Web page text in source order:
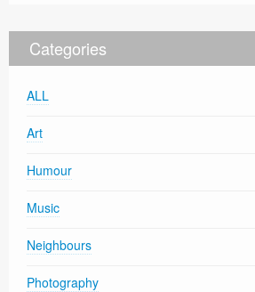
Categories
ALL
Art
Humour
Music
Neighbours
Photography